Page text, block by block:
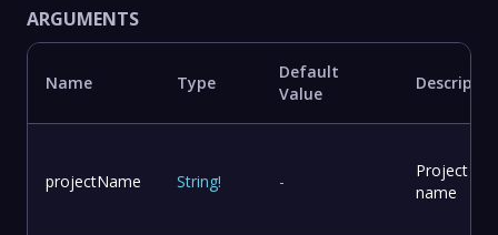
ARGUMENTS
Name Type
Default
Value
projectName String! -
Project
name